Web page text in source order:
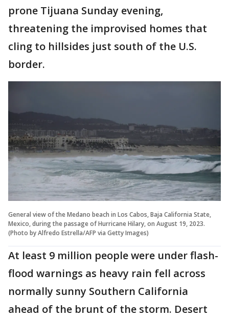
prone Tijuana Sunday evening,
threatening the improvised homes that
cling to hillsides just south of the U.S.
border.
General view of the Medano beach in Los Cabos, Baja California State,
Mexico, during the passage of Hurricane Hilary, on August 19, 2023.
(Photo by Alfredo Estrella/AFP via Getty Images)
At least 9 million people were under flash-
flood warnings as heavy rain fell across
normally sunny Southern California
ahead of the brunt of the storm. Desert